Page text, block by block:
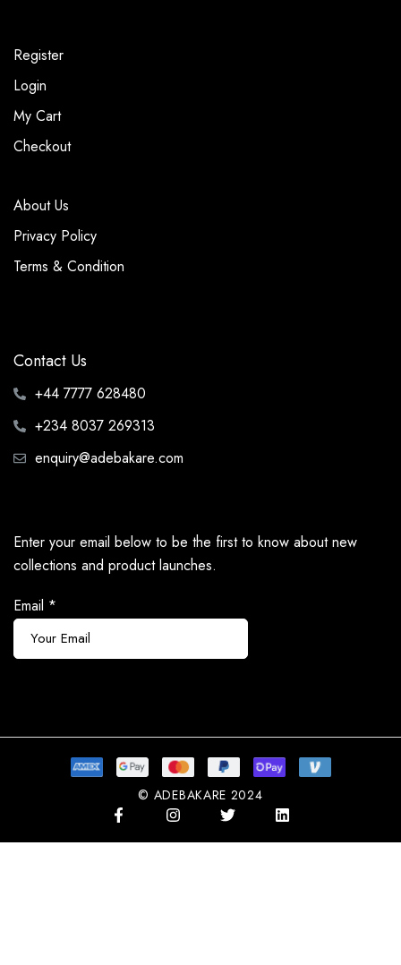
Register
Login
My Cart
Checkout
About Us
Privacy Policy
Terms & Condition
Contact Us
+44 7777 628480
+234 8037 269313
enquiry@adebakare.com
Enter your email below to be the first to know about new
collections and product launches.
Email *
© ADEBAKARE 2024